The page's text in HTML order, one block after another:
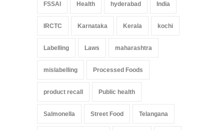
FSSAI Health hyderabad India
IRCTC Karnataka Kerala kochi
Labelling Laws maharashtra
mislabelling Processed Foods
product recall Public health
Salmonella Street Food Telangana